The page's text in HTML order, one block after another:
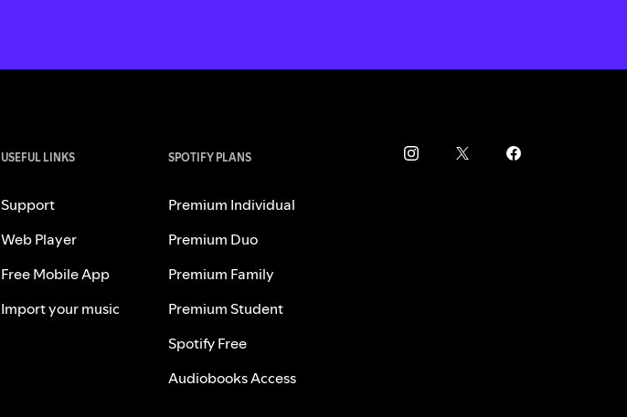
USEFUL LINKS
Support
Web Player
Free Mobile App
Import your music
SPOTIFY PLANS
Premium Individual
Premium Duo
Premium Family
Premium Student
Spotify Free
Audiobooks Access